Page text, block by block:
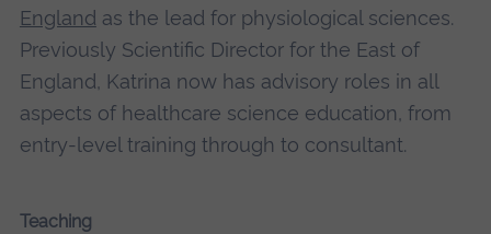
England as the lead for physiological sciences.
Previously Scientific Director for the East of
England, Katrina now has advisory roles in all
aspects of healthcare science education, from
entry-level training through to consultant.
Teaching